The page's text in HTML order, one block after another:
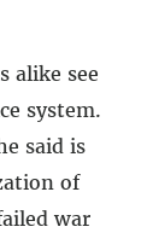
alike see
system.
said is
of
war